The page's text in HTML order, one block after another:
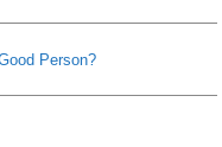
Person?